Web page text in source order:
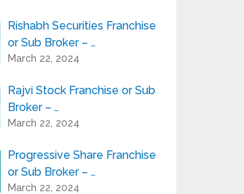
Rishabh Securities Franchise
or Sub Broker – …
March 22, 2024
Rajvi Stock Franchise or Sub
Broker – …
March 22, 2024
Progressive Share Franchise
or Sub Broker – …
March 22, 2024